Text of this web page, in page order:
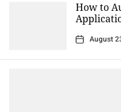
How to
August